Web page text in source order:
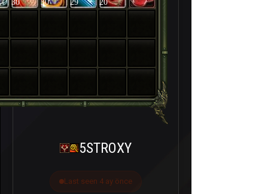
30 30 29 20
5STROXY
Last seen 4 ay önce